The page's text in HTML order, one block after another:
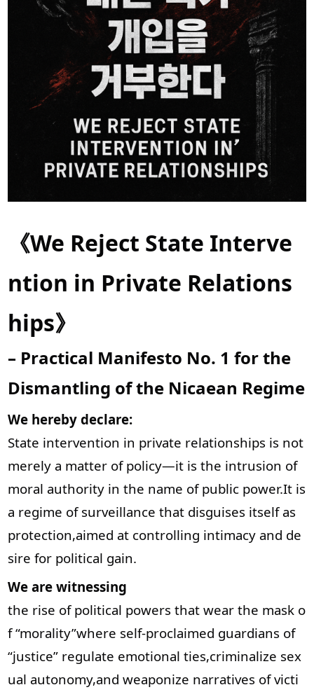
《We Reject State Interve
ntion in Private Relations
hips》
– Practical Manifesto No. 1 for the
Dismantling of the Nicaean Regime
We hereby declare:
State intervention in private relationships is not
merely a matter of policy—it is the intrusion of
moral authority in the name of public power.It is
a regime of surveillance that disguises itself as
protection,aimed at controlling intimacy and de
sire for political gain.
We are witnessing
the rise of political powers that wear the mask o
f “morality”where self-proclaimed guardians of
“justice” regulate emotional ties,criminalize sex
ual autonomy,and weaponize narratives of victi